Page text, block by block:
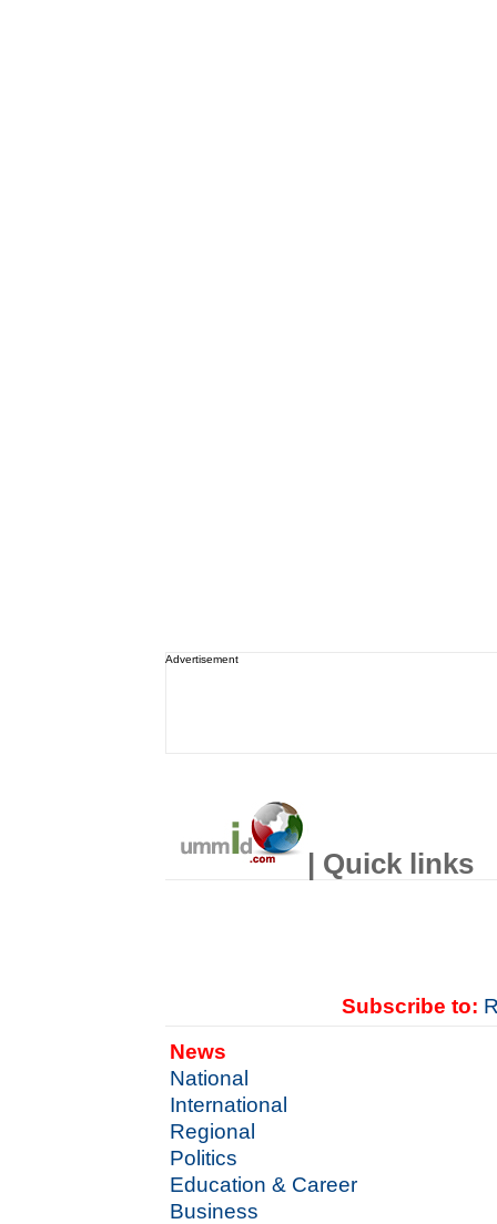
Advertisement
| Quick links
Subscribe to:
News
National
International
Regional
Politics
Education & Career
Business